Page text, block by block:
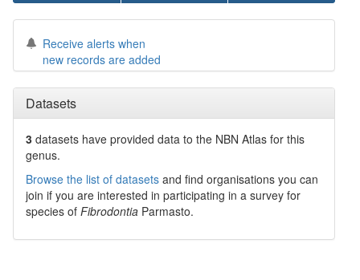
Receive alerts when
new records are added
Datasets
3 datasets have provided data to the NBN Atlas for this
genus.
Browse the list of datasets and find organisations you can
join if you are interested in participating in a survey for
species of Fibrodontia Parmasto.